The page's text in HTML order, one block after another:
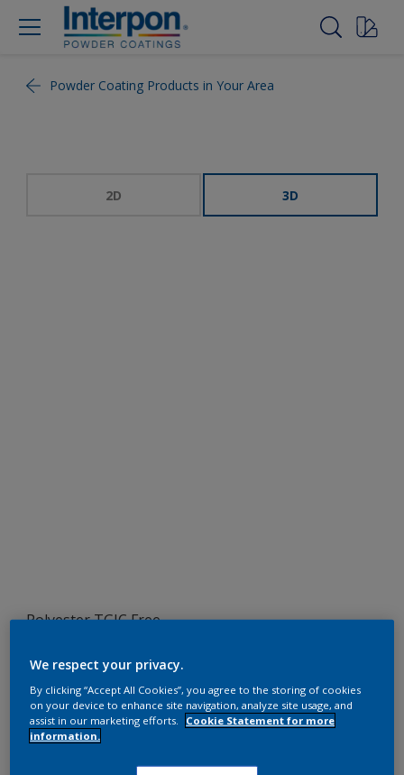
Powder Coating Products in Your Area
2D 3D
Polyester TGIC Free
SEJ07G
We respect your privacy.
By clicking “Accept All Cookies”, you agree to the storing of cookies
on your device to enhance site navigation, analyze site usage, and
assist in our marketing efforts.
Cookie Statement for more
information.